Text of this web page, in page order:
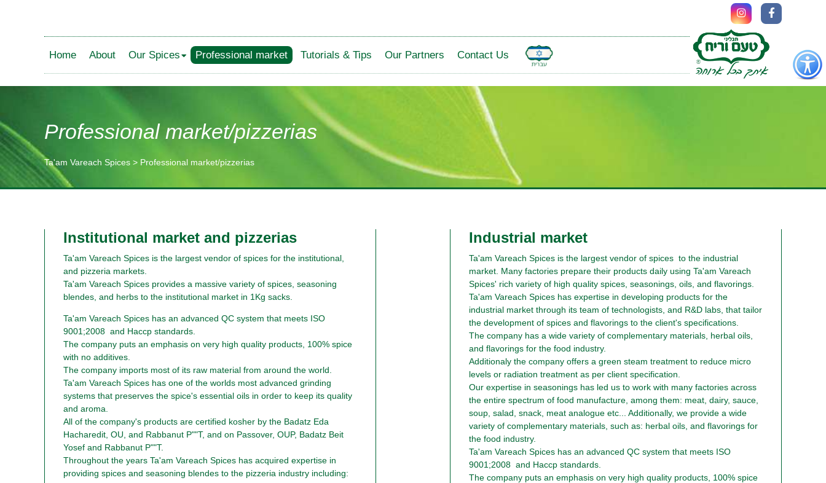
כפתור
לפתיחת
תפריט
נגישות
Home About Our Spices Professional market Tutorials & Tips Our Partners Contact Us
Professional market/pizzerias
Ta'am Vareach Spices > Professional market/pizzerias
Institutional market and pizzerias
Ta'am Vareach Spices is the largest vendor of spices for the institutional,
and pizzeria markets.
Ta'am Vareach Spices provides a massive variety of spices, seasoning
blendes, and herbs to the institutional market in 1Kg sacks.
Ta'am Vareach Spices has an advanced QC system that meets ISO
9001;2008 and Haccp standards.
The company puts an emphasis on very high quality products, 100% spice
with no additives.
The company imports most of its raw material from around the world.
Ta'am Vareach Spices has one of the worlds most advanced grinding
systems that preserves the spice's essential oils in order to keep its quality
and aroma.
All of the company's products are certified kosher by the Badatz Eda
Hacharedit, OU, and Rabbanut P""T, and on Passover, OUP, Badatz Beit
Yosef and Rabbanut P""T.
Throughout the years Ta'am Vareach Spices has acquired expertise in
providing spices and seasoning blendes to the pizzeria industry including:
Industrial market
Ta'am Vareach Spices is the largest vendor of spices to the industrial
market. Many factories prepare their products daily using Ta'am Vareach
Spices' rich variety of high quality spices, seasonings, oils, and flavorings.
Ta'am Vareach Spices has expertise in developing products for the
industrial market through its team of technologists, and R&D labs, that tailor
the development of spices and flavorings to the client's specifications.
The company has a wide variety of complementary materials, herbal oils,
and flavorings for the food industry.
Additionaly the company offers a green steam treatment to reduce micro
levels or radiation treatment as per client specification.
Our expertise in seasonings has led us to work with many factories across
the entire spectrum of food manufacture, among them: meat, dairy, sauce,
soup, salad, snack, meat analogue etc... Additionally, we provide a wide
variety of complementary materials, such as: herbal oils, and flavorings for
the food industry.
Ta'am Vareach Spices has an advanced QC system that meets ISO
9001;2008 and Haccp standards.
The company puts an emphasis on very high quality products, 100% spice